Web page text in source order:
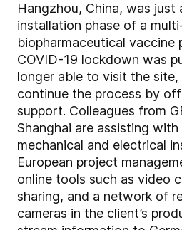
Hangzhou, China, was
installation phase of a
biopharmaceutical vaccine
COVID-19 lockdown was
longer able to visit the
continue the process by
support. Colleagues from
Shanghai are assisting with
mechanical and electrical
European project
online tools such as video
sharing, and a network of
cameras in the client’s